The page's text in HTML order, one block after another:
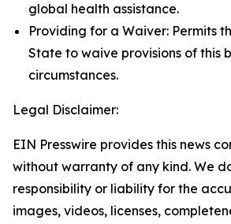
global health assistance.
Providing for a Waiver: Permits
State to waive provisions of this
circumstances.
Legal Disclaimer:
EIN Presswire provides this news
without warranty of any kind. We
responsibility or liability for the
images, videos, licenses,